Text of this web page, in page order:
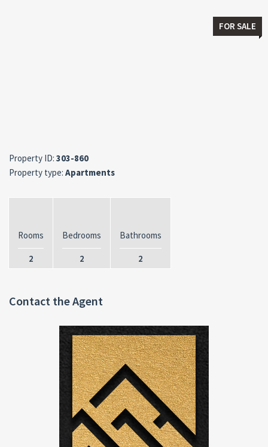
FOR SALE
Property ID: 303-860
Property type: Apartments
Rooms
2
Bedrooms
2
Bathrooms
2
Contact the Agent